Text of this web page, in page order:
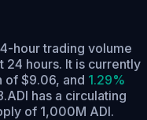
hour trading volume
24 hours. It is currently
of $9.06, and 1.29%
ADI has a circulating
of 1,000M ADI.